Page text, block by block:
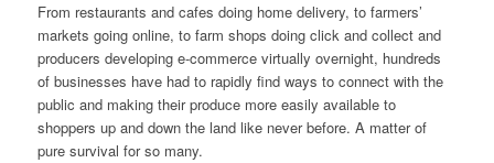
From restaurants and cafes doing home delivery, to farmers’
markets going online, to farm shops doing click and collect and
producers developing e-commerce virtually overnight, hundreds
of businesses have had to rapidly find ways to connect with the
public and making their produce more easily available to
shoppers up and down the land like never before. A matter of
pure survival for so many.